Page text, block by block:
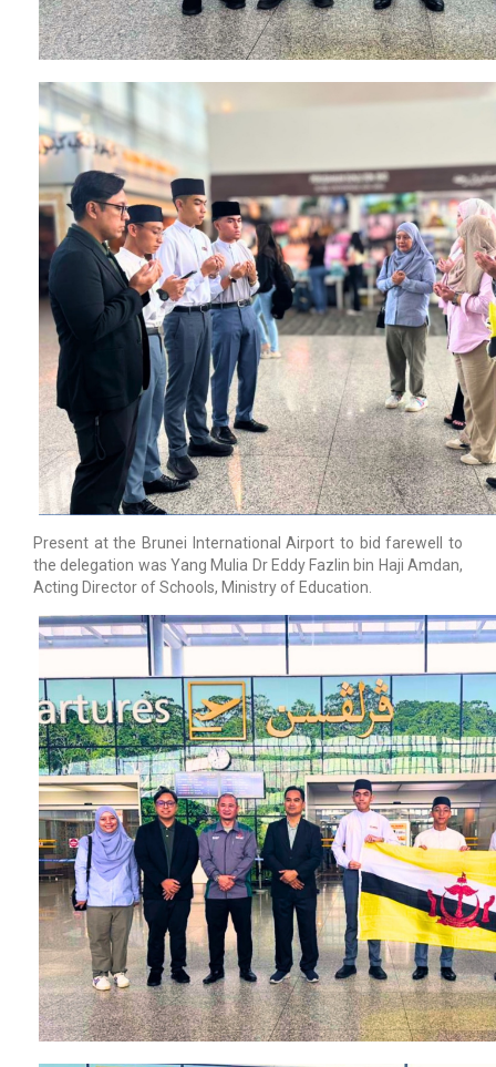
Present at the Brunei International Airport to bid farewell to
the delegation was Yang Mulia Dr Eddy Fazlin bin Haji Amdan,
Acting Director of Schools, Ministry of Education.